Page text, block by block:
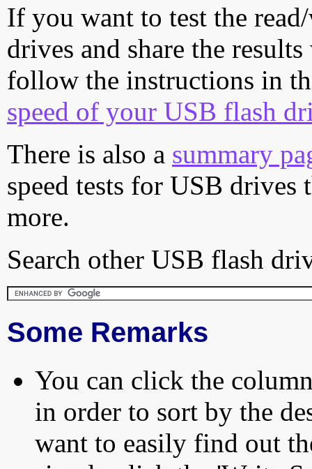
If you want to test the
drives and share the
follow the instructions in
speed of your USB flash
There is also a summary
speed tests for USB drives
more.
Search other USB flash
Some Remarks
You can click the
in order to sort by the
want to easily find out